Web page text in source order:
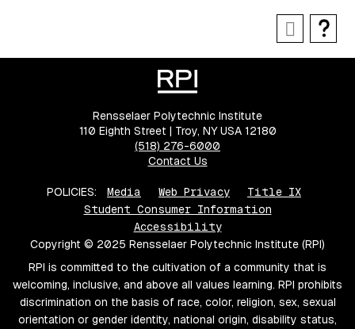
Rensselaer Polytechnic Institute
110 Eighth Street | Troy, NY USA 12180
(518) 276-6000
Contact Us
POLICIES: Media Web Privacy
Title IX
Student Consumer Information
Accessibility
Copyright © 2025 Rensselaer Polytechnic Institute (RPI)
RPI is committed to the cultivation of a community that is
welcoming, inclusive, and above all values learning. RPI prohibits
discrimination on the basis of race, color, religion, sex, sexual
orientation or gender identity, national origin, disability status,